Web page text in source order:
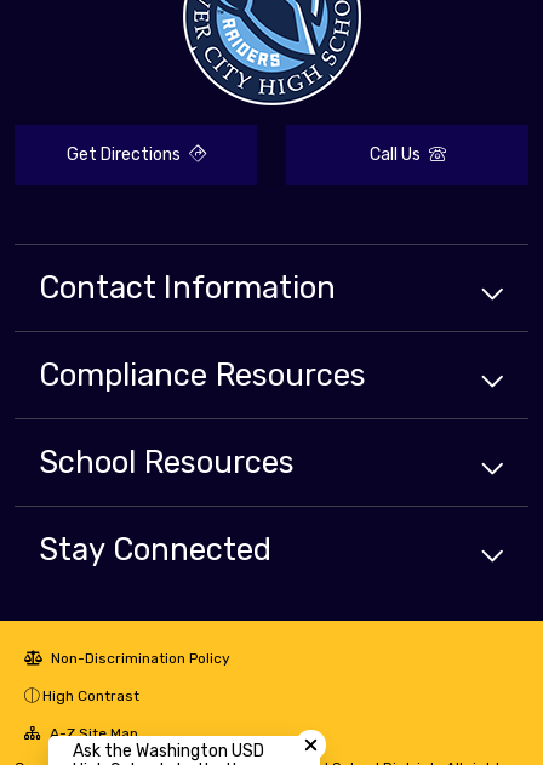
Get Directions Call Us
Contact Information
Compliance Resources
School Resources
Stay Connected
Non-Discrimination Policy
High Contrast
A-Z Site Map
Ask the Washington USD